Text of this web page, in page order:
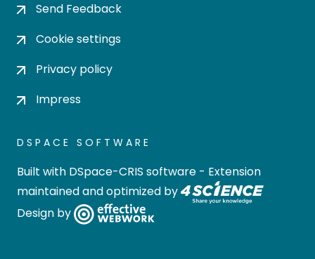
Send Feedback
Cookie settings
Privacy policy
Impress
DSPACE SOFTWARE
Built with DSpace-CRIS software - Extension
maintained and optimized by
Design by